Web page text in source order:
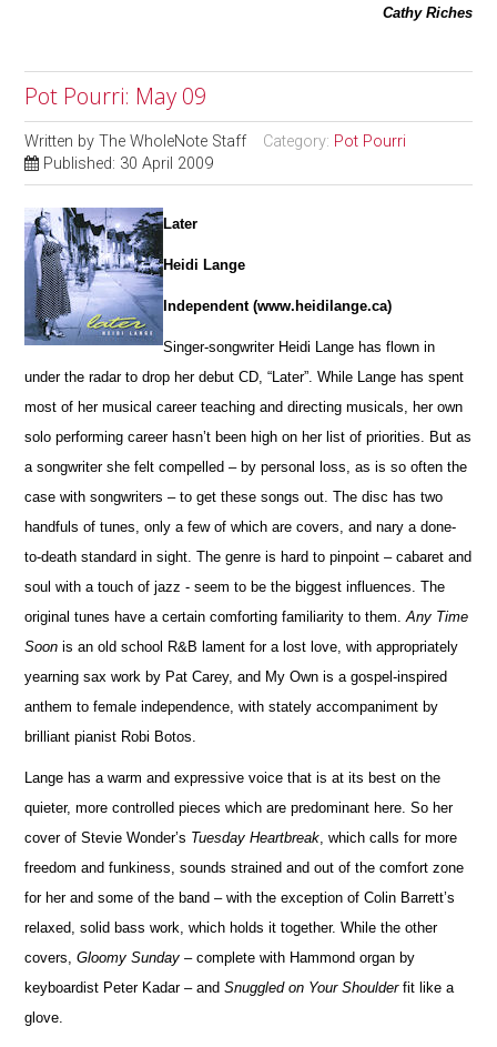
Cathy Riches
Pot Pourri: May 09
Written byThe WholeNote Staff Category: Pot Pourri
Published: 30 April 2009
Later
Heidi Lange
Independent (www.heidilange.ca)
Singer-songwriter Heidi Lange has flown in
under the radar to drop her debut CD, “Later”. While Lange has spent
most of her musical career teaching and directing musicals, her own
solo performing career hasn’t been high on her list of priorities. But as
a songwriter she felt compelled – by personal loss, as is so often the
case with songwriters – to get these songs out. The disc has two
handfuls of tunes, only a few of which are covers, and nary a done-
to-death standard in sight. The genre is hard to pinpoint – cabaret and
soul with a touch of jazz - seem to be the biggest influences. The
original tunes have a certain comforting familiarity to them.Any Time
Soon is an old school R&B lament for a lost love, with appropriately
yearning sax work by Pat Carey, and My Own is a gospel-inspired
anthem to female independence, with stately accompaniment by
brilliant pianist Robi Botos.
Lange has a warm and expressive voice that is at its best on the
quieter, more controlled pieces which are predominant here. So her
cover of Stevie Wonder’s Tuesday Heartbreak , which calls for more
freedom and funkiness, sounds strained and out of the comfort zone
for her and some of the band – with the exception of Colin Barrett’s
relaxed, solid bass work, which holds it together. While the other
covers,Gloomy Sunday – complete with Hammond organ by
keyboardist Peter Kadar – andSnuggled on Your Shoulderfit like a
glove.